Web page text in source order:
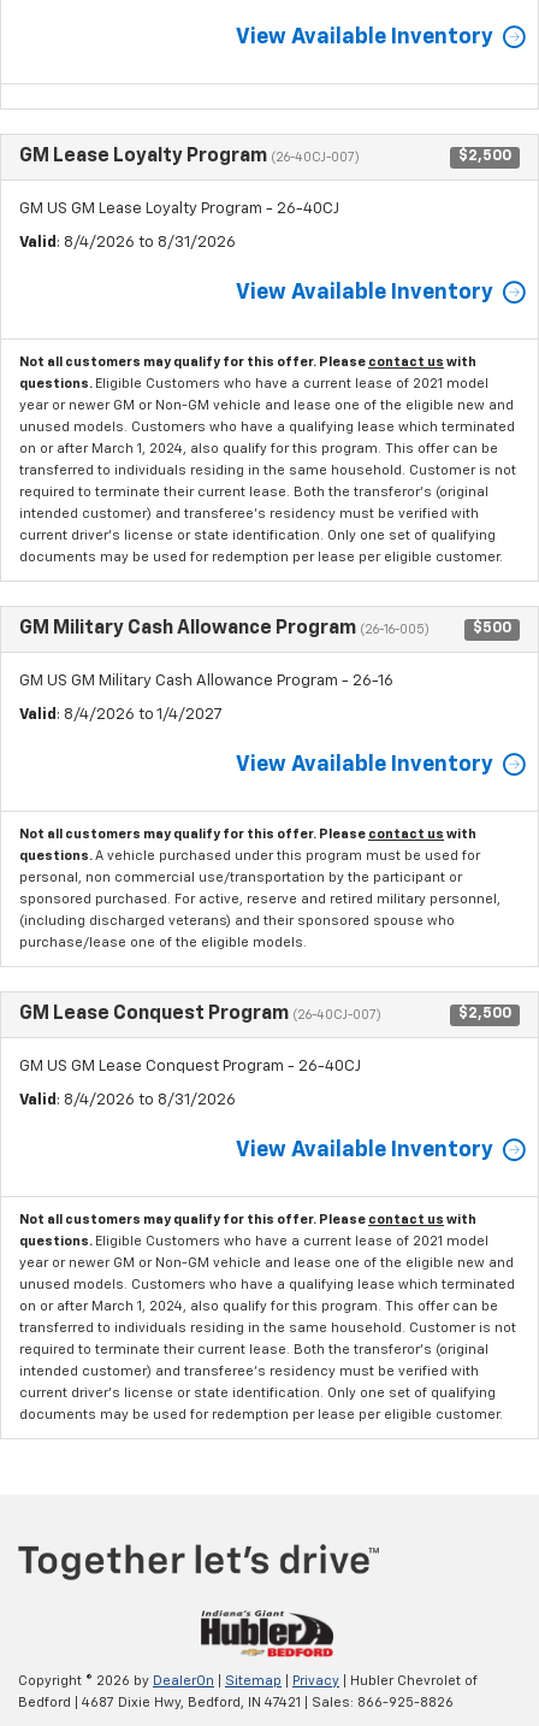
View Available Inventory
GM Lease Loyalty Program (26-40CJ-007) $2,500
GM US GM Lease Loyalty Program - 26-40CJ
Valid : 8/4/2026 to 8/31/2026
View Available Inventory
Not all customers may qualify for this offer. Please contact us with
questions. Eligible Customers who have a current lease of 2021 model
year or newer GM or Non-GM vehicle and lease one of the eligible new and
unused models. Customers who have a qualifying lease which terminated
on or after March 1, 2024, also qualify for this program. This offer can be
transferred to individuals residing in the same household. Customer is not
required to terminate their current lease. Both the transferor's (original
intended customer) and transferee's residency must be verified with
current driver's license or state identification. Only one set of qualifying
documents may be used for redemption per lease per eligible customer.
GM Military Cash Allowance Program (26-16-005) $500
GM US GM Military Cash Allowance Program - 26-16
Valid : 8/4/2026 to 1/4/2027
View Available Inventory
Not all customers may qualify for this offer. Please contact us with
questions. A vehicle purchased under this program must be used for
personal, non commercial use/transportation by the participant or
sponsored purchased. For active, reserve and retired military personnel,
(including discharged veterans) and their sponsored spouse who
purchase/lease one of the eligible models.
GM Lease Conquest Program (26-40CJ-007) $2,500
GM US GM Lease Conquest Program - 26-40CJ
Valid : 8/4/2026 to 8/31/2026
View Available Inventory
Not all customers may qualify for this offer. Please contact us with
questions. Eligible Customers who have a current lease of 2021 model
year or newer GM or Non-GM vehicle and lease one of the eligible new and
unused models. Customers who have a qualifying lease which terminated
on or after March 1, 2024, also qualify for this program. This offer can be
transferred to individuals residing in the same household. Customer is not
required to terminate their current lease. Both the transferor's (original
intended customer) and transferee's residency must be verified with
current driver's license or state identification. Only one set of qualifying
documents may be used for redemption per lease per eligible customer.
Copyright © 2026 by DealerOn Sitemap Privacy | Hubler Chevrolet of
Bedford
4687 Dixie Hwy, Bedford, IN 47421 | Sales: 866-925-8826